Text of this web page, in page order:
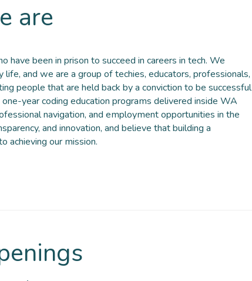
are
been in prison to succeed in careers in tech. We
and we are a group of techies, educators, professionals,
people that are held back by a conviction to be successful
year coding education programs delivered inside WA
navigation, and employment opportunities in the
and innovation, and believe that building a
achieving our mission.